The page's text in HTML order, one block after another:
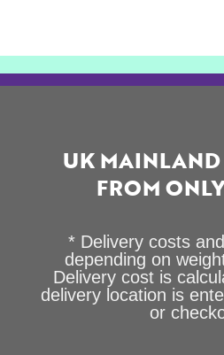
UK
FROM
* Delivery costs
depending on
Delivery cost is
delivery location is
or